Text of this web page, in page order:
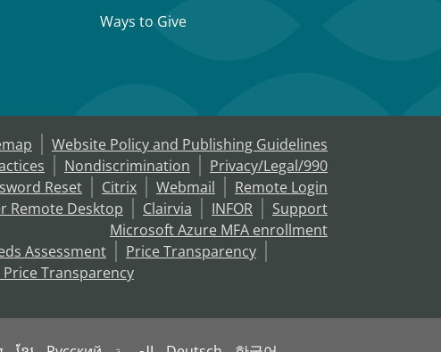
Ways to Give
Website Policy and Publishing Guidelines
Nondiscrimination
Privacy/Legal/990
Reset
Citrix Webmail
Remote Login
Remote Desktop
Clairvia INFOR
Support
Microsoft Azure MFA enrollment
Assessment
Price Transparency
Price Transparency